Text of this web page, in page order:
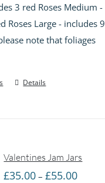
3 red Roses Medium -
Roses Large - includes 9
note that foliages
Details
Valentines Jam Jars
£35.00 – £55.00Price